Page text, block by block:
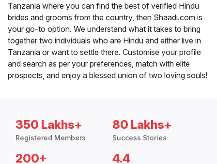
Tanzania where you can find the best of verified Hindu
brides and grooms from the country, then Shaadi.com is
your go-to option. We understand what it takes to bring
together two individuals who are Hindu and either live in
Tanzania or want to settle there. Customise your profile
and search as per your preferences, match with elite
prospects, and enjoy a blessed union of two loving souls!
350 Lakhs+
Registered Members
80 Lakhs+
Success Stories
200+ 4.4